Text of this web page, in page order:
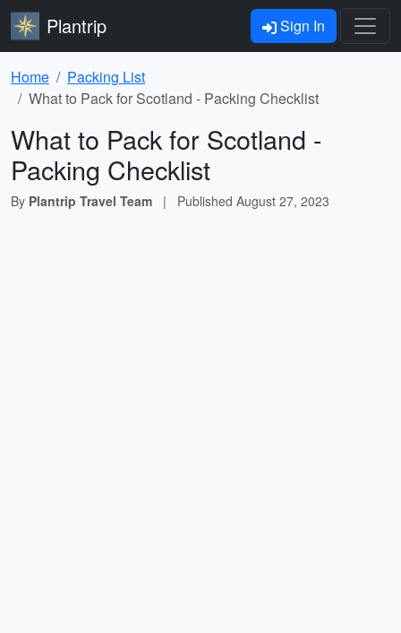
Plantrip Sign In
Home
Packing List
What to Pack for Scotland - Packing Checklist
What to Pack for Scotland -
Packing Checklist
By Plantrip Travel Team | Published August 27, 2023